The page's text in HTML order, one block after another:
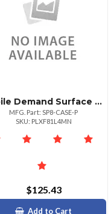
Mobile Demand Surface Pro 8 Premium Case
MFG. Part: SP8-CASE-P
SKU: PLXF81L4MN
$125.43
Add to Cart